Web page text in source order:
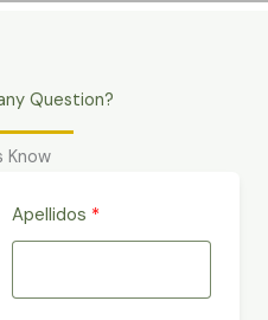
Question?
Know
Apellidos